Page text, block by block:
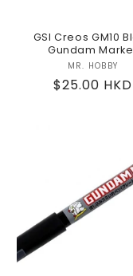
GSI Creos GM10
Gundam
Vendor:
MR. HOBBY
Regular
$25.00 HKD